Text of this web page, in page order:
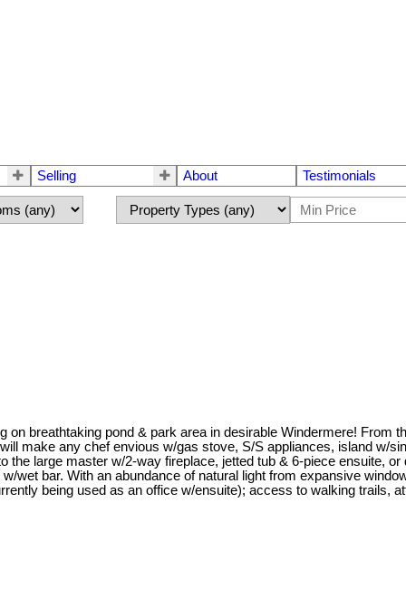
Selling About Testimonials
breathtaking pond & park area in desirable Windermere! From
make any chef envious w/gas stove, S/S appliances, island w/
the large master w/2-way fireplace, jetted tub & 6-piece ensuite,
wet bar. With an abundance of natural light from expansive
being used as an office w/ensuite); access to walking trails,